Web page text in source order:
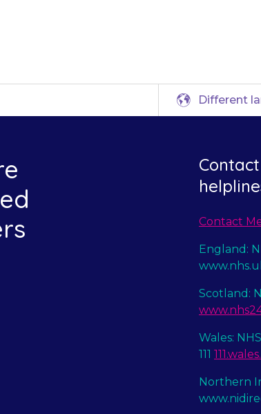
Different
Contact
England:
Scotland:
Wales:
111
Northern